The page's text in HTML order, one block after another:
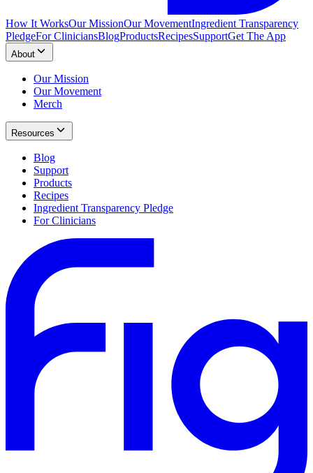
How It WorksOur MissionOur MovementIngredient Transparency
PledgeFor CliniciansBlogProductsRecipesSupportGet The App
About
Our Mission
Our Movement
Merch
Resources
Blog
Support
Products
Recipes
Ingredient Transparency Pledge
For Clinicians